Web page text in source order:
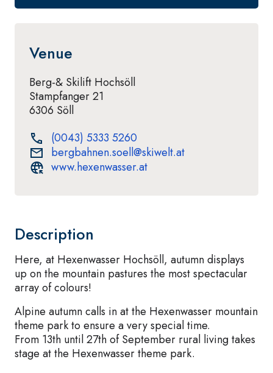
Venue
Berg-& Skilift Hochsöll
Stampfanger 21
6306 Söll
(0043) 5333 5260
bergbahnen.soell@skiwelt.at
www.hexenwasser.at
Description
Here, at Hexenwasser Hochsöll, autumn displays
up on the mountain pastures the most spectacular
array of colours!
Alpine autumn calls in at the Hexenwasser mountain
theme park to ensure a very special time.
From 13th until 27th of September rural living takes
stage at the Hexenwasser theme park.